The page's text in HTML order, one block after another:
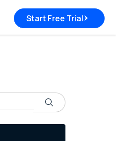
Start Free Trial
Search